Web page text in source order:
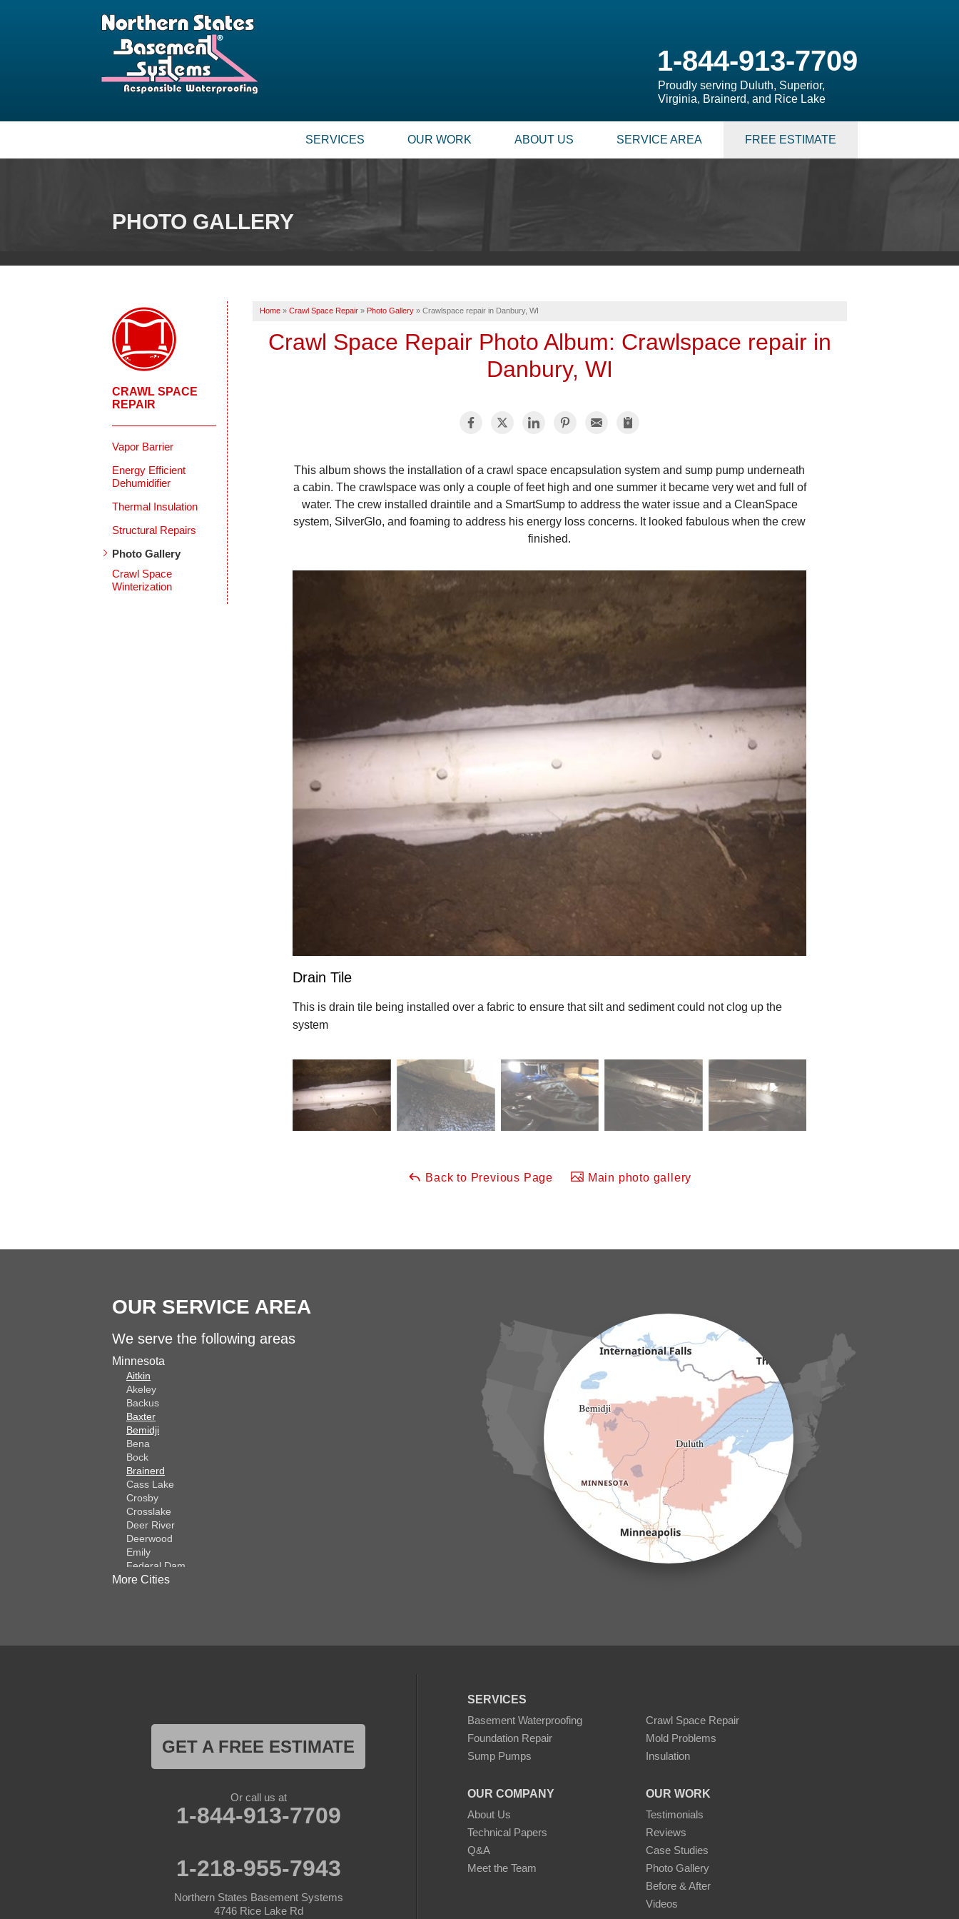
1-844-913-7709
Proudly serving Duluth, Superior,
Virginia, Brainerd, and Rice Lake
SERVICES OUR WORK ABOUT US SERVICE AREA FREE ESTIMATE
PHOTO GALLERY
Home » Crawl Space Repair » Photo Gallery » Crawlspace repair in Danbury, WI
Crawl Space Repair Photo Album: Crawlspace repair in
Danbury, WI
This album shows the installation of a crawl space encapsulation system and sump pump underneath
a cabin. The crawlspace was only a couple of feet high and one summer it became very wet and full of
water. The crew installed draintile and a SmartSump to address the water issue and a CleanSpace
system, SilverGlo, and foaming to address his energy loss concerns. It looked fabulous when the crew
finished.
Drain Tile
This is drain tile being installed over a fabric to ensure that silt and sediment could not clog up the
system
Back to Previous Page Main photo gallery
CRAWL SPACE
REPAIR
Vapor Barrier
Energy Efficient
Dehumidifier
Thermal Insulation
Structural Repairs
Photo Gallery
Crawl Space
Winterization
OUR SERVICE AREA
We serve the following areas
Minnesota
Aitkin
Akeley
Backus
Baxter
Bemidji
Bena
Bock
Brainerd
Cass Lake
Crosby
Crosslake
Deer River
Deerwood
Emily
Federal Dam
Fifty Lakes
Grasston
Lake Hubert
Laporte
More Cities
SERVICES
Basement Waterproofing
Crawl Space Repair
Foundation Repair
Mold Problems
Sump Pumps
Insulation
OUR COMPANY
About Us
Technical Papers
Q&A
Meet the Team
OUR WORK
Testimonials
Reviews
Case Studies
Photo Gallery
Before & After
Videos
GET A FREE ESTIMATE
Or call us at
1-844-913-7709
1-218-955-7943
Northern States Basement Systems
4746 Rice Lake Rd